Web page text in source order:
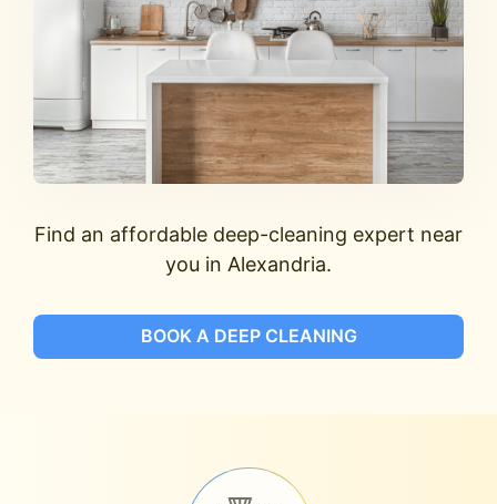
Find an affordable deep-cleaning expert near
you in Alexandria.
BOOK A DEEP CLEANING